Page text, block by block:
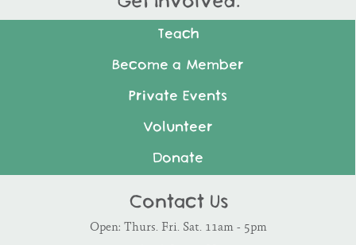
Teach
Become a Member
Private Events
Volunteer
Donate
Contact Us
Open: Thurs. Fri. Sat. 11am - 5pm